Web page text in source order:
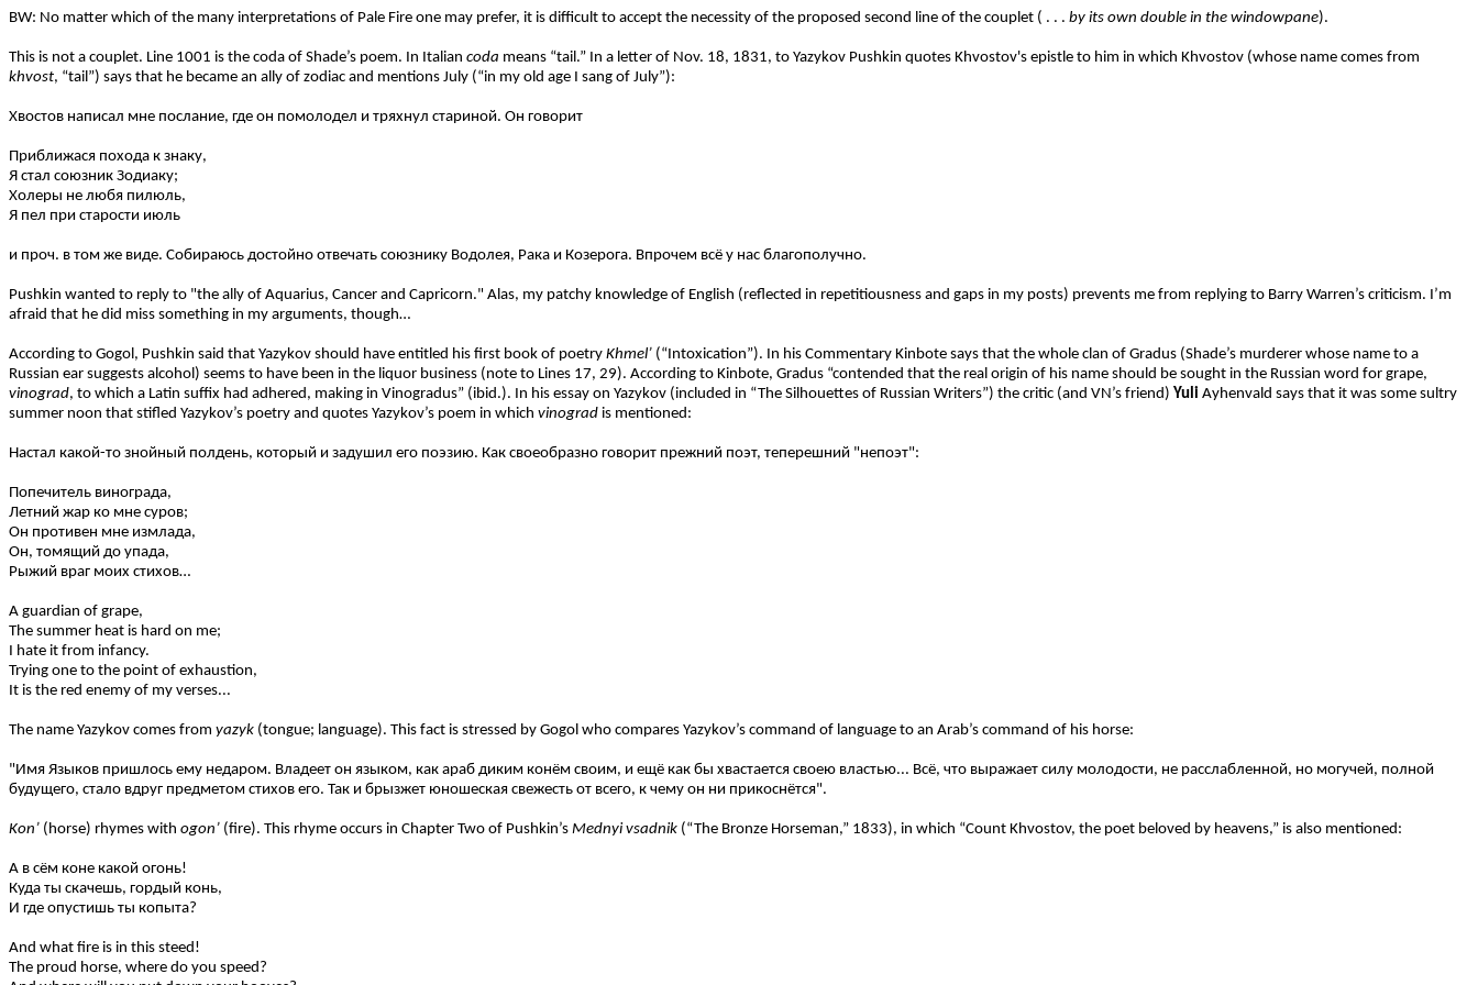
BW: No matter which of the many interpretations of Pale Fire one may prefer, it is difficult to accept the necessity of the proposed second line of the couplet ( . . . by its own double in the windowpane).
This is not a couplet. Line 1001 is the coda of Shade’s poem. In Italian coda means “tail.” In a letter of Nov. 18, 1831, to Yazykov Pushkin quotes Khvostov's epistle to him in which Khvostov (whose name comes from
khvost, “tail”) says that he became an ally of zodiac and mentions July (“in my old age I sang of July”):
Хвостов написал мне послание, где он помолодел и тряхнул стариной. Он говорит
Приближася похода к знаку,
Я стал союзник Зодиаку;
Холеры не любя пилюль,
Я пел при старости июль
и проч. в том же виде. Собираюсь достойно отвечать союзнику Водолея, Рака и Козерога. Впрочем всё у нас благополучно.
Pushkin wanted to reply to "the ally of Aquarius, Cancer and Capricorn." Alas, my patchy knowledge of English (reflected in repetitiousness and gaps in my posts) prevents me from replying to Barry Warren’s criticism. I’m
afraid that he did miss something in my arguments, though…
According to Gogol, Pushkin said that Yazykov should have entitled his first book of poetry Khmel’ (“Intoxication”). In his Commentary Kinbote says that the whole clan of Gradus (Shade’s murderer whose name to a
Russian ear suggests alcohol) seems to have been in the liquor business (note to Lines 17, 29). According to Kinbote, Gradus “contended that the real origin of his name should be sought in the Russian word for grape,
vinograd, to which a Latin suffix had adhered, making in Vinogradus” (ibid.). In his essay on Yazykov (included in “The Silhouettes of Russian Writers”) the critic (and VN’s friend) Yuli Ayhenvald says that it was some sultry
summer noon that stifled Yazykov’s poetry and quotes Yazykov’s poem in which vinograd is mentioned:
Настал какой-то знойный полдень, который и задушил его поэзию. Как своеобразно говорит прежний поэт, теперешний "непоэт":
Попечитель винограда,
Летний жар ко мне суров;
Он противен мне измлада,
Он, томящий до упада,
Рыжий враг моих стихов…
A guardian of grape,
The summer heat is hard on me;
I hate it from infancy.
Trying one to the point of exhaustion,
It is the red enemy of my verses...
The name Yazykov comes from yazyk (tongue; language). This fact is stressed by Gogol who compares Yazykov’s command of language to an Arab’s command of his horse:
"Имя Языков пришлось ему недаром. Владеет он языком, как араб диким конём своим, и ещё как бы хвастается своею властью... Всё, что выражает силу молодости, не расслабленной, но могучей, полной
будущего, стало вдруг предметом стихов его. Так и брызжет юношеская свежесть от всего, к чему он ни прикоснётся".
Kon’ (horse) rhymes with ogon’ (fire). This rhyme occurs in Chapter Two of Pushkin’s Mednyi vsadnik (“The Bronze Horseman,” 1833), in which “Count Khvostov, the poet beloved by heavens,” is also mentioned:
А в сём коне какой огонь!
Куда ты скачешь, гордый конь,
И где опустишь ты копыта?
And what fire is in this steed!
The proud horse, where do you speed?